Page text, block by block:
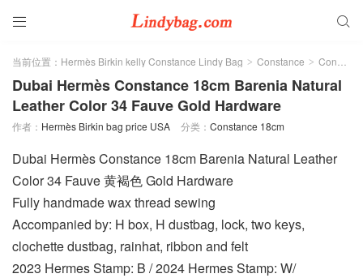
 
当前位置： Hermès Birkin kelly Constance Lindy Bag > Constance > Constance 18cm
Dubai Hermès Constance 18cm Barenia Natural
Leather Color 34 Fauve Gold Hardware
作者： Hermès Birkin bag price USA 分类： Constance 18cm
Dubai Hermès Constance 18cm Barenia Natural Leather
Color 34 Fauve 黄褐色 Gold Hardware
Fully handmade wax thread sewing
Accompanied by: H box, H dustbag, lock, two keys,
clochette dustbag, rainhat, ribbon and felt
2023 Hermes Stamp: B / 2024 Hermes Stamp: W/